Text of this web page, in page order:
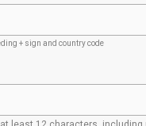
+ sign and country code